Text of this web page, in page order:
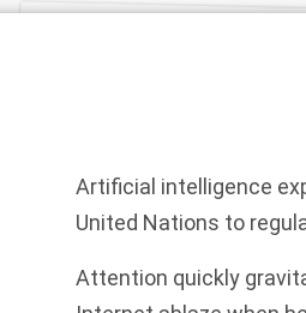
Artificial intelligence
United Nations to
Attention quickly